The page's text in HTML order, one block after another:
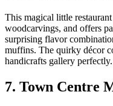
This magical little
woodcarvings, and offers
surprising flavor
muffins. The quirky décor
handicrafts gallery perfectly.
7. Town Centre